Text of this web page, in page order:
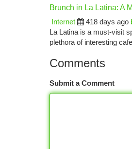
Brunch in La Latina: A
Internet
418 days ago
La Latina is a must-visit
plethora of interesting
Comments
Submit a Comment